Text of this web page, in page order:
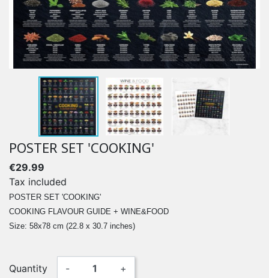
POSTER SET 'COOKING'
€29.99
Tax included
POSTER SET 'COOKING'
COOKING FLAVOUR GUIDE + WINE&FOOD
Size: 58x78 cm (22.8 x 30.7 inches)
Quantity - +